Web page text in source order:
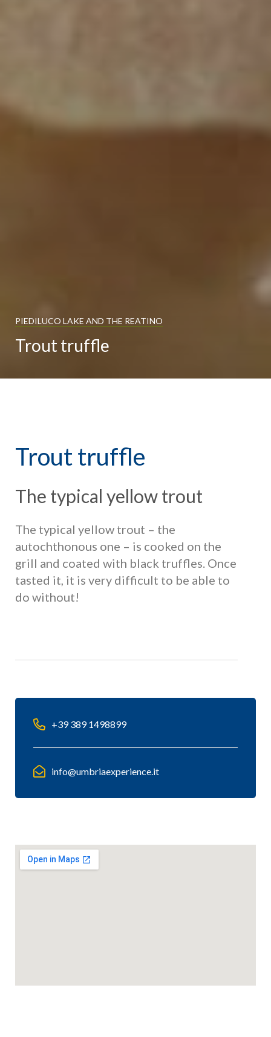
PIEDILUCO LAKE AND THE REATINO
Trout truffle
Trout truffle
The typical yellow trout
The typical yellow trout – the
autochthonous one – is cooked on the
grill and coated with black truffles. Once
tasted it, it is very difficult to be able to
do without!
+39 389 1498899
info@umbriaexperience.it